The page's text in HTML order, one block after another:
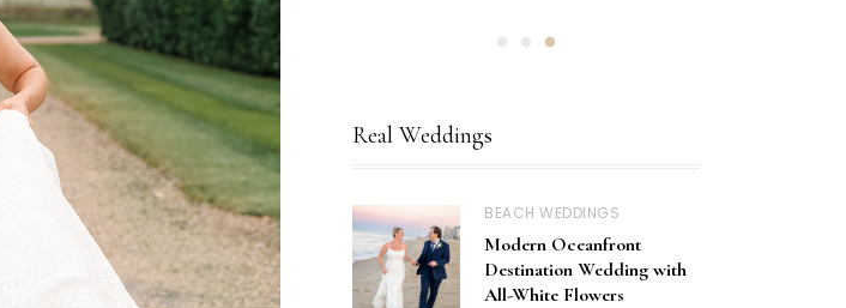
Real Weddings
BEACH WEDDINGS
Modern Oceanfront
Destination Wedding with
All-White Flowers